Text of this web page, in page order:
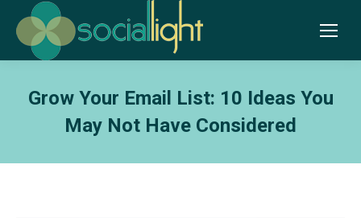
Grow Your Email List: 10 Ideas You
May Not Have Considered